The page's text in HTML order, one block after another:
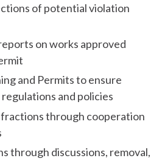
of potential violation
on works approved
and Permits to ensure
and policies
through cooperation
through discussions, removal,